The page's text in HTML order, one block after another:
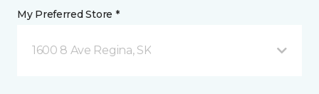
My Preferred Store *
1600 8 Ave Regina, SK